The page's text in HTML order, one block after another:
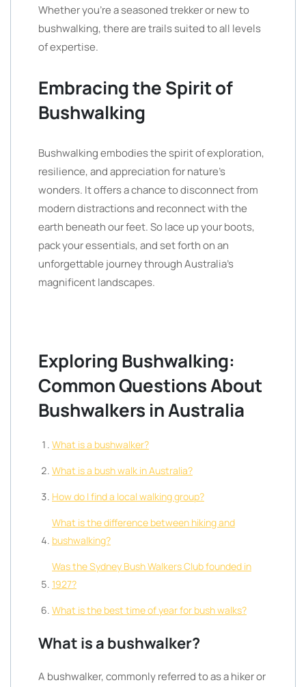
Whether you’re a seasoned trekker or new to
bushwalking, there are trails suited to all levels
of expertise.
Embracing the Spirit of
Bushwalking
Bushwalking embodies the spirit of exploration,
resilience, and appreciation for nature’s
wonders. It offers a chance to disconnect from
modern distractions and reconnect with the
earth beneath our feet. So lace up your boots,
pack your essentials, and set forth on an
unforgettable journey through Australia’s
magnificent landscapes.
Exploring Bushwalking:
Common Questions About
Bushwalkers in Australia
What is a bushwalker?
What is a bush walk in Australia?
How do I find a local walking group?
What is the difference between hiking and
bushwalking?
Was the Sydney Bush Walkers Club founded in
1927?
What is the best time of year for bush walks?
What is a bushwalker?
A bushwalker, commonly referred to as a hiker or